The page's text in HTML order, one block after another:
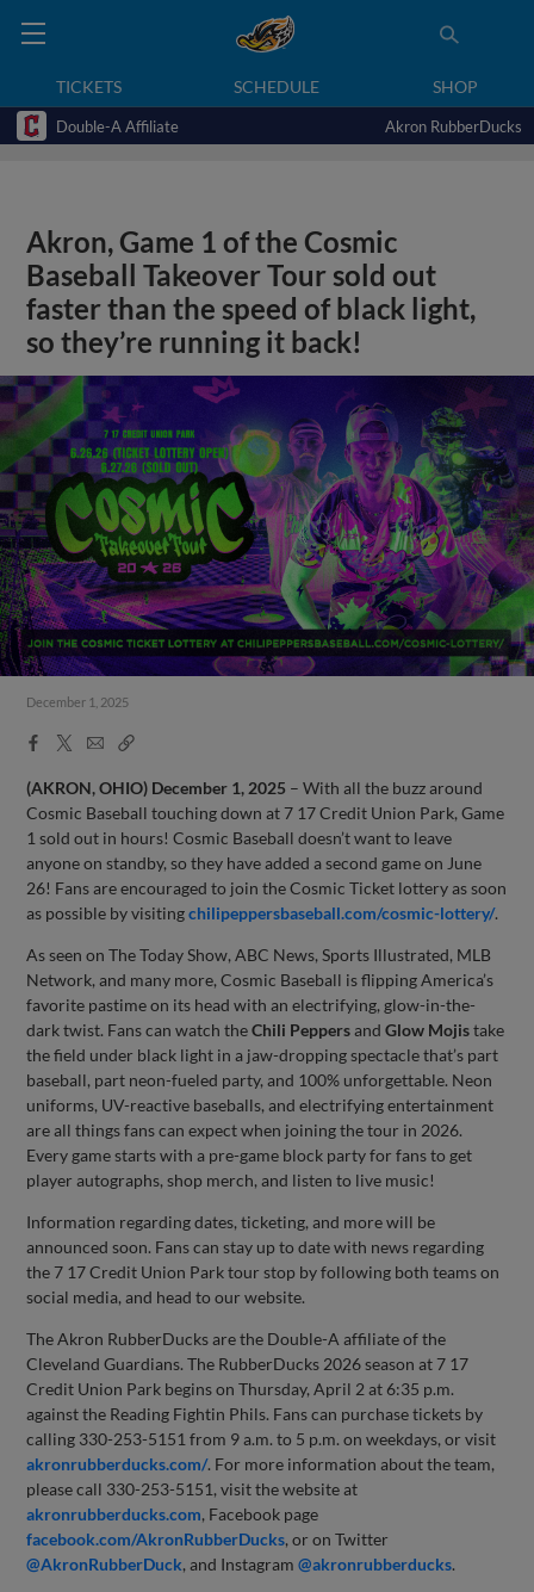
TICKETS SCHEDULE SHOP
Double-A Affiliate Akron RubberDucks
Akron, Game 1 of the Cosmic
Baseball Takeover Tour sold out
faster than the speed of black light,
so they’re running it back!
December 1, 2025
Facebook
X
EmailCopy
(AKRON, OHIO) December 1, 2025 – With all the buzz around
Cosmic Baseball touching down at 7 17 Credit Union Park, Game
1 sold out in hours! Cosmic Baseball doesn’t want to leave
anyone on standby, so they have added a second game on June
26! Fans are encouraged to join the Cosmic Ticket lottery as soon
as possible by visitingchilipeppersbaseball.com/cosmic-lottery/.
As seen on The Today Show, ABC News, Sports Illustrated, MLB
Network, and many more, Cosmic Baseball is flipping America’s
favorite pastime on its head with an electrifying, glow-in-the-
dark twist. Fans can watch theChili PeppersandGlow Mojistake
the field under black light in a jaw-dropping spectacle that’s part
baseball, part neon-fueled party, and 100% unforgettable. Neon
uniforms, UV-reactive baseballs, and electrifying entertainment
are all things fans can expect when joining the tour in 2026.
Every game starts with a pre-game block party for fans to get
player autographs, shop merch, and listen to live music!
Information regarding dates, ticketing, and more will be
announced soon. Fans can stay up to date with news regarding
the 7 17 Credit Union Park tour stop by following both teams on
social media, and head to our website.
The Akron RubberDucks are the Double-A affiliate of the
Cleveland Guardians. The RubberDucks 2026 season at 7 17
Credit Union Park begins on Thursday, April 2 at 6:35 p.m.
against the Reading Fightin Phils. Fans can purchase tickets by
calling 330-253-5151 from 9 a.m. to 5 p.m. on weekdays, or visit
akronrubberducks.com/. For more information about the team,
please call 330-253-5151, visit the website at
akronrubberducks.com, Facebook page
facebook.com/AkronRubberDucks, or on Twitter
@AkronRubberDuck, and Instagram@akronrubberducks.